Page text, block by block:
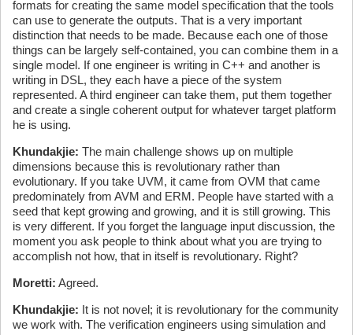
formats for creating the same model specification that the tools
can use to generate the outputs. That is a very important
distinction that needs to be made. Because each one of those
things can be largely self-contained, you can combine them in a
single model. If one engineer is writing in C++ and another is
writing in DSL, they each have a piece of the system
represented. A third engineer can take them, put them together
and create a single coherent output for whatever target platform
he is using.
Khundakjie: The main challenge shows up on multiple
dimensions because this is revolutionary rather than
evolutionary. If you take UVM, it came from OVM that came
predominately from AVM and ERM. People have started with a
seed that kept growing and growing, and it is still growing. This
is very different. If you forget the language input discussion, the
moment you ask people to think about what you are trying to
accomplish not how, that in itself is revolutionary. Right?
Moretti: Agreed.
Khundakjie: It is not novel; it is revolutionary for the community
we work with. The verification engineers using simulation and